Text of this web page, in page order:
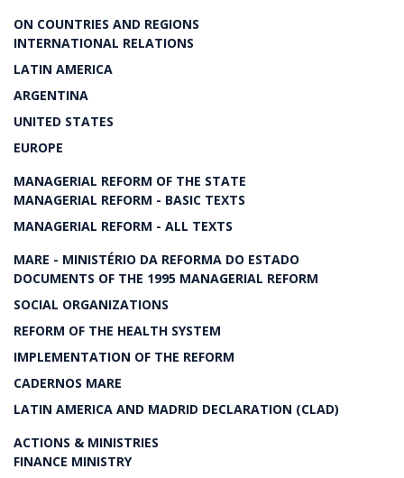
ON COUNTRIES AND REGIONS
INTERNATIONAL RELATIONS
LATIN AMERICA
ARGENTINA
UNITED STATES
EUROPE
MANAGERIAL REFORM OF THE STATE
MANAGERIAL REFORM - BASIC TEXTS
MANAGERIAL REFORM - ALL TEXTS
MARE - MINISTÉRIO DA REFORMA DO ESTADO
DOCUMENTS OF THE 1995 MANAGERIAL REFORM
SOCIAL ORGANIZATIONS
REFORM OF THE HEALTH SYSTEM
IMPLEMENTATION OF THE REFORM
CADERNOS MARE
LATIN AMERICA AND MADRID DECLARATION (CLAD)
ACTIONS & MINISTRIES
FINANCE MINISTRY